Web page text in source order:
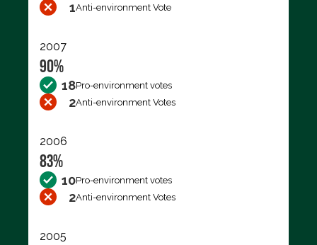
1Anti-environment Vote
2007
90%
18Pro-environment votes
2Anti-environment Votes
2006
83%
10Pro-environment votes
2Anti-environment Votes
2005